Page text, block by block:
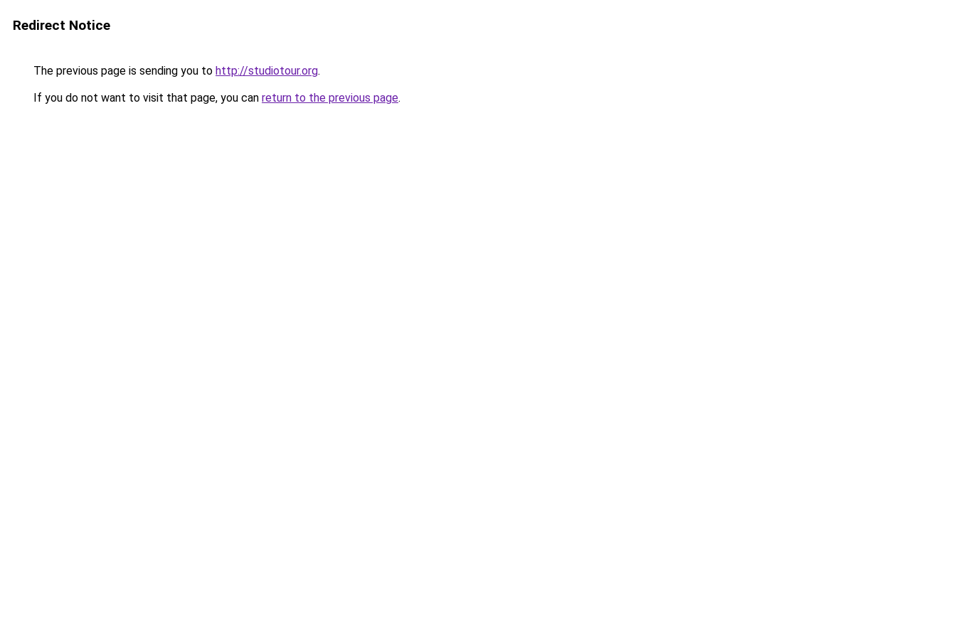
Redirect Notice
The previous page is sending you to http://studiotour.org.
If you do not want to visit that page, you can return to the previous page.